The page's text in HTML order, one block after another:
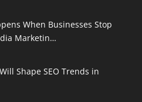
When Businesses Stop
Marketin…
Shape SEO Trends in